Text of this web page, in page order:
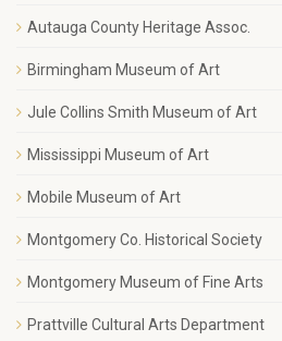
Autauga County Heritage Assoc.
Birmingham Museum of Art
Jule Collins Smith Museum of Art
Mississippi Museum of Art
Mobile Museum of Art
Montgomery Co. Historical Society
Montgomery Museum of Fine Arts
Prattville Cultural Arts Department